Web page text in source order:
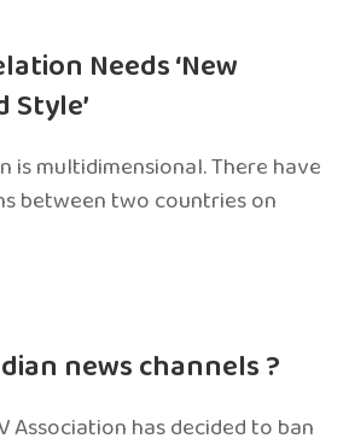
Needs ‘New
is multidimensional. There have
between two countries on
news channels ?
Association has decided to ban